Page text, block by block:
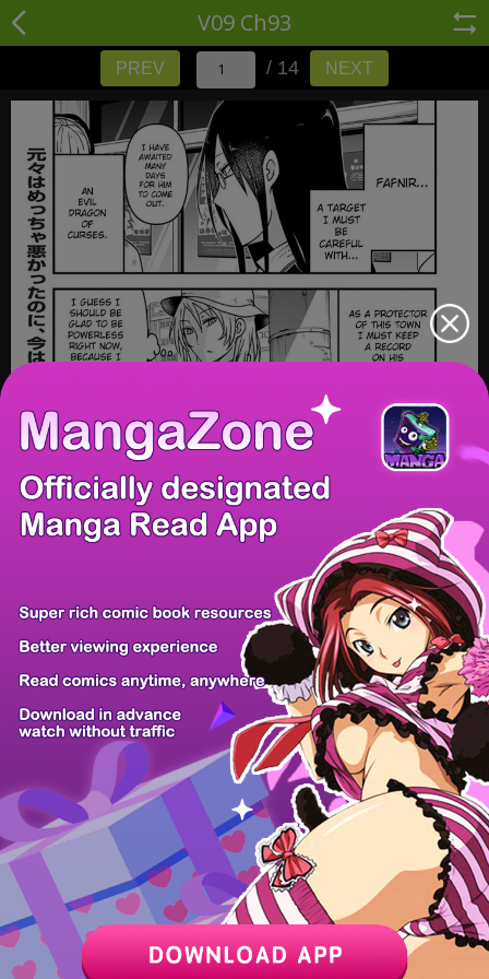
V09 Ch93
PREV / 14 NEXT
PREV / 14 NEXT
Z6 Shop Manga App Hot Manga PC Version